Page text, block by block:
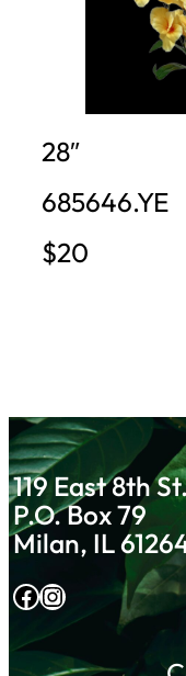
28″
685646.YE
$20
119 East 8th
P.O. Box 79
Milan, IL
Facebook Instagram